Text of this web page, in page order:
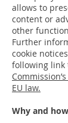
allows to
content or
other
Further
cookie
following link
EU law.
Why and